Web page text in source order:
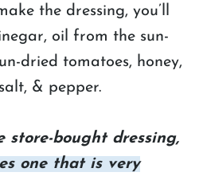
the dressing, you’ll
oil from the sun-
dried tomatoes, honey,
& pepper.
store-bought dressing,
one that is very